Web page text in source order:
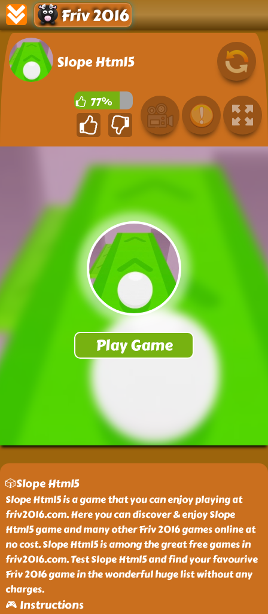
Friv 2016
Slope Html5
77%
🎲Slope Html5
Slope Html5 is a game that you can enjoy playing at
friv2016.com. Here you can discover & enjoy Slope
Html5 game and many other Friv 2016 games online at
no cost. Slope Html5 is among the great free games in
friv2016.com. Test Slope Html5 and find your favourive
Friv 2016 game in the wonderful huge list without any
charges.
🎮 Instructions